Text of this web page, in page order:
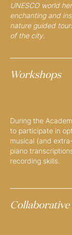
UNESCO world
enchanting and
nature guided
of the city.
Workshops
During the
to participate in
musical (and
piano
recording skills.